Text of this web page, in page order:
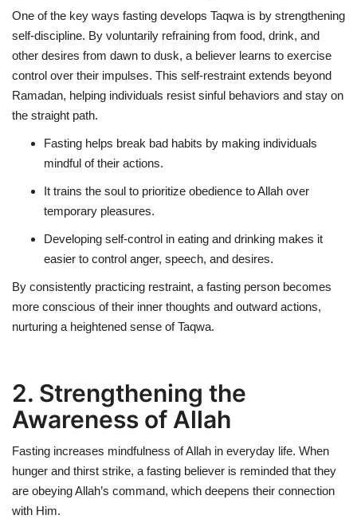
One of the key ways fasting develops Taqwa is by strengthening
self-discipline. By voluntarily refraining from food, drink, and
other desires from dawn to dusk, a believer learns to exercise
control over their impulses. This self-restraint extends beyond
Ramadan, helping individuals resist sinful behaviors and stay on
the straight path.
Fasting helps break bad habits by making individuals
mindful of their actions.
It trains the soul to prioritize obedience to Allah over
temporary pleasures.
Developing self-control in eating and drinking makes it
easier to control anger, speech, and desires.
By consistently practicing restraint, a fasting person becomes
more conscious of their inner thoughts and outward actions,
nurturing a heightened sense of Taqwa.
2. Strengthening the
Awareness of Allah
Fasting increases mindfulness of Allah in everyday life. When
hunger and thirst strike, a fasting believer is reminded that they
are obeying Allah’s command, which deepens their connection
with Him.